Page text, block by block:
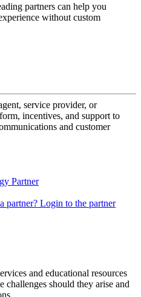
partners can help you
without custom
service provider, or
incentives, and support to
and customer
Partner
partner? Login to the partner
and educational resources
challenges should they arise and